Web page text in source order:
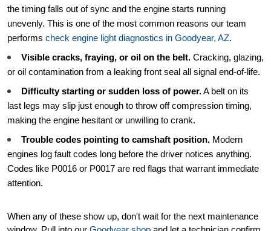
the timing falls out of sync and the engine starts running
unevenly. This is one of the most common reasons our team
performs check engine light diagnostics in Goodyear, AZ.
Visible cracks, fraying, or oil on the belt. Cracking, glazing,
or oil contamination from a leaking front seal all signal end-of-life.
Difficulty starting or sudden loss of power.A belt on its
last legs may slip just enough to throw off compression timing,
making the engine hesitant or unwilling to crank.
Trouble codes pointing to camshaft position. Modern
engines log fault codes long before the driver notices anything.
Codes like P0016 or P0017 are red flags that warrant immediate
attention.
When any of these show up, don't wait for the next maintenance